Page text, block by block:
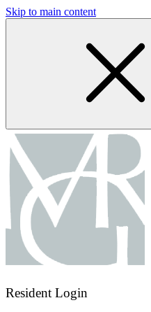
Skip to main content
Resident Login